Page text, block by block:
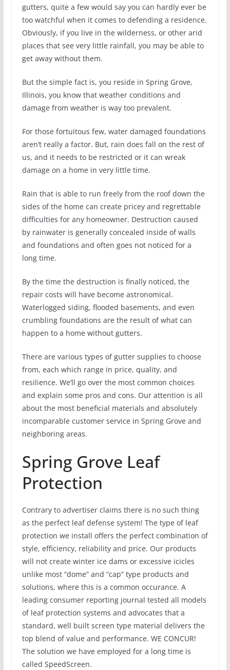
gutters, quite a few would say you can hardly ever be
too watchful when it comes to defending a residence.
Obviously, if you live in the wilderness, or other arid
places that see very little rainfall, you may be able to
get away without them.
But the simple fact is, you reside in Spring Grove,
Illinois, you know that weather conditions and
damage from weather is way too prevalent.
For those fortuitous few, water damaged foundations
aren’t really a factor. But, rain does fall on the rest of
us, and it needs to be restricted or it can wreak
damage on a home in very little time.
Rain that is able to run freely from the roof down the
sides of the home can create pricey and regrettable
difficulties for any homeowner. Destruction caused
by rainwater is generally concealed inside of walls
and foundations and often goes not noticed for a
long time.
By the time the destruction is finally noticed, the
repair costs will have become astronomical.
Waterlogged siding, flooded basements, and even
crumbling foundations are the result of what can
happen to a home without gutters.
There are various types of gutter supplies to choose
from, each which range in price, quality, and
resilience. We’ll go over the most common choices
and explain some pros and cons. Our attention is all
about the most beneficial materials and absolutely
incomparable customer service in Spring Grove and
neighboring areas.
Spring Grove Leaf
Protection
Contrary to advertiser claims there is no such thing
as the perfect leaf defense system! The type of leaf
protection we install offers the perfect combination of
style, efficiency, reliability and price. Our products
will not create winter ice dams or excessive icicles
unlike most “dome” and “cap” type products and
solutions, where this is a common occurance. A
leading consumer reporting journal tested all models
of leaf protection systems and advocates that a
standard, well built screen type material delivers the
top blend of value and performance. WE CONCUR!
The solution we have employed for a long time is
called SpeedScreen.